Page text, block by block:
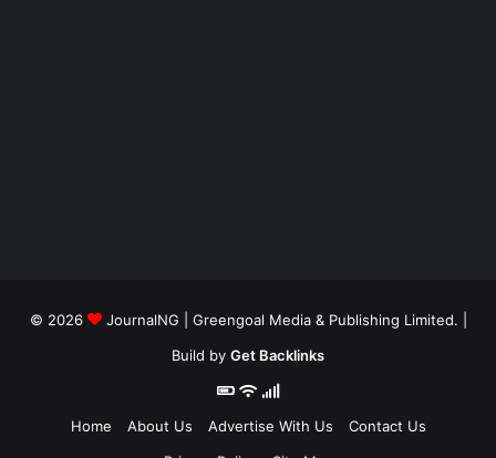
© 2026 JournalNG | Greengoal Media & Publishing Limited. |
Build by Get Backlinks
Home About Us Advertise With Us
Contact Us